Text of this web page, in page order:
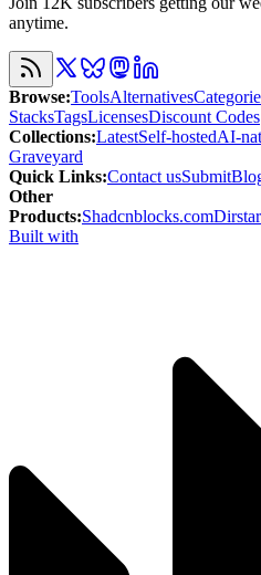
anytime.
Browse:ToolsAlternatives
StacksTagsLicensesDiscount Codes
Collections:LatestSelf-hostedAI-
Graveyard
Quick Links:Contact usSubmit
Other
Products:Shadcnblocks.com
Built with